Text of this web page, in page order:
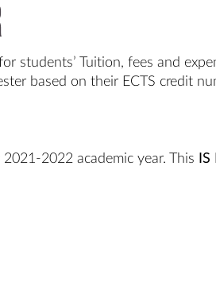
students’ Tuition, fees and
based on their ECTS credit
2022 academic year. This